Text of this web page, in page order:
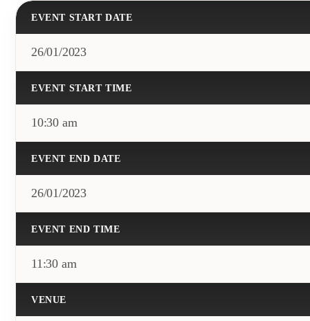
EVENT START DATE
26/01/2023
EVENT START TIME
10:30 am
EVENT END DATE
26/01/2023
EVENT END TIME
11:30 am
VENUE